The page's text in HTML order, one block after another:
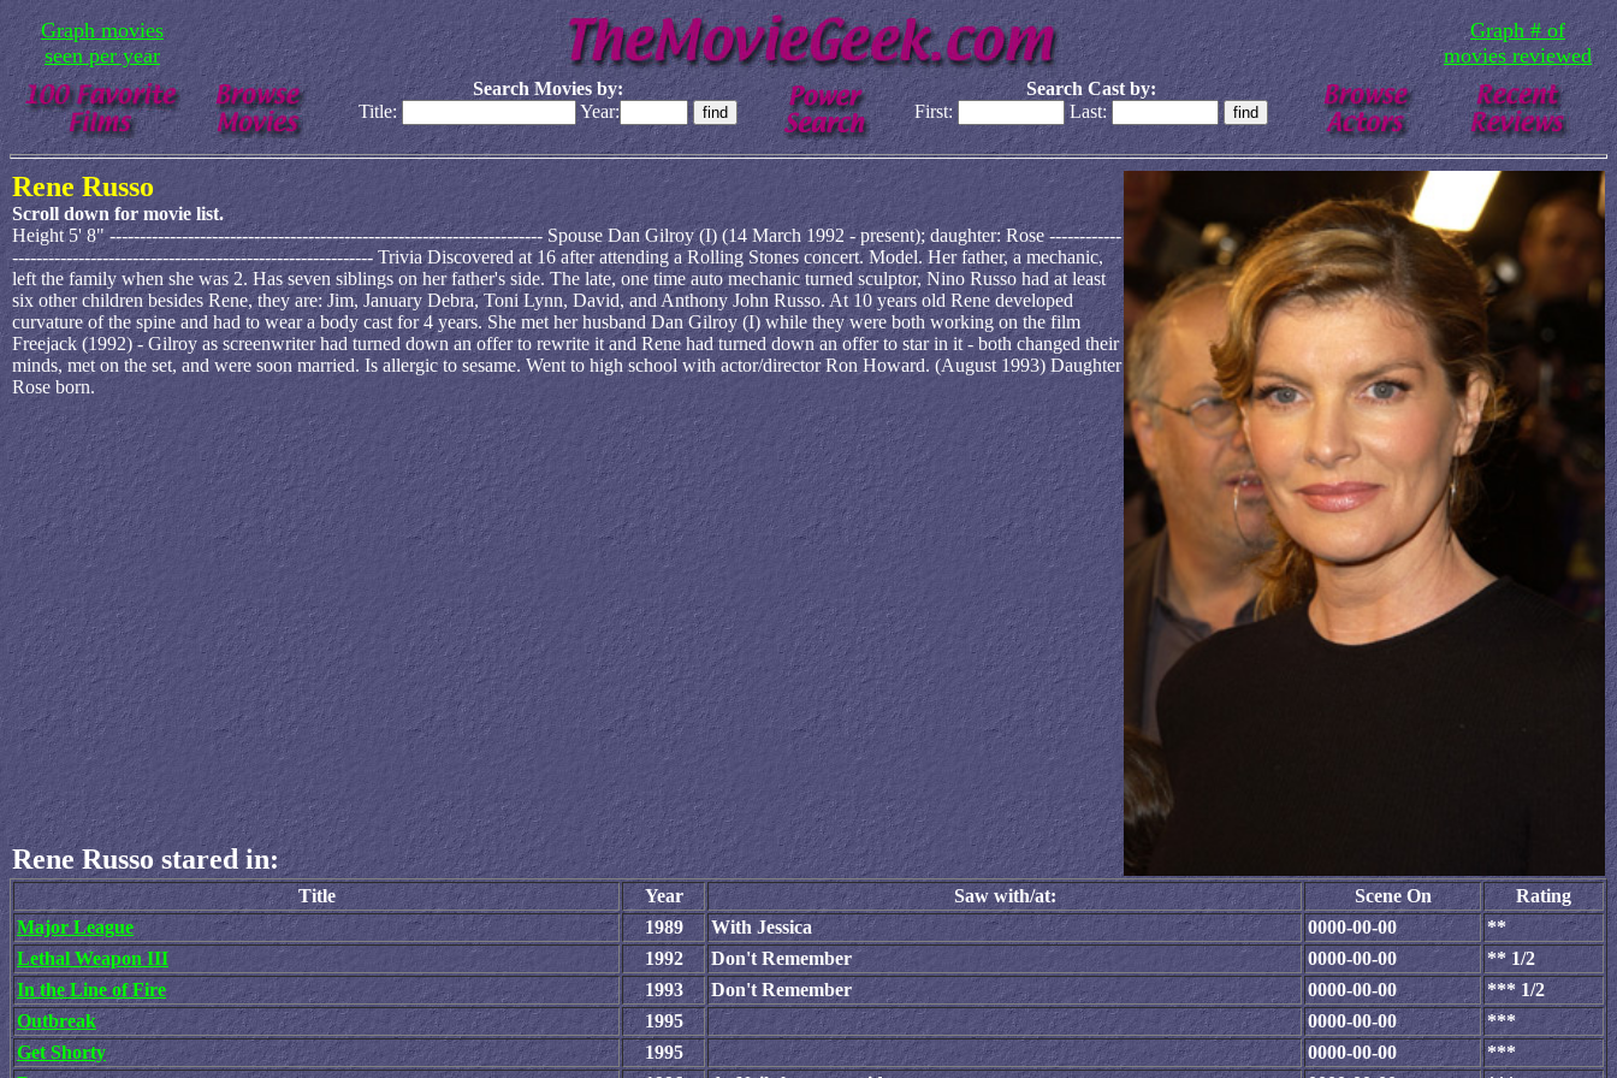
Graph movies
seen per year
Graph # of
movies reviewed
Search Movies by:
Title:
Year:
Search Cast by:
First:
Last:
Rene Russo
Scroll down for movie list.
Height 5' 8" ------------------------------------------------------------------------ Spouse Dan Gilroy (I) (14 March 1992 - present); daughter: Rose ------------
------------------------------------------------------------ Trivia Discovered at 16 after attending a Rolling Stones concert. Model. Her father, a mechanic,
left the family when she was 2. Has seven siblings on her father's side. The late, one time auto mechanic turned sculptor, Nino Russo had at least
six other children besides Rene, they are: Jim, January Debra, Toni Lynn, David, and Anthony John Russo. At 10 years old Rene developed
curvature of the spine and had to wear a body cast for 4 years. She met her husband Dan Gilroy (I) while they were both working on the film
Freejack (1992) - Gilroy as screenwriter had turned down an offer to rewrite it and Rene had turned down an offer to star in it - both changed their
minds, met on the set, and were soon married. Is allergic to sesame. Went to high school with actor/director Ron Howard. (August 1993) Daughter
Rose born.
Rene Russo stared in:
Title Year Saw with/at: Scene On
Rating
Major League
1989 With Jessica 0000-00-00
**
Lethal Weapon III
1992 Don't Remember 0000-00-00
** 1/2
In the Line of Fire
1993 Don't Remember 0000-00-00
*** 1/2
Outbreak
1995 0000-00-00
***
Get Shorty
1995 0000-00-00
***